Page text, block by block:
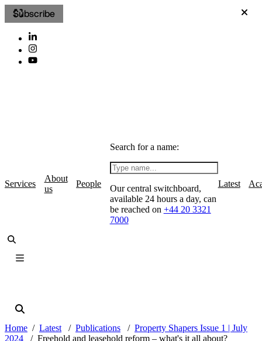
Subscribe
Services
About
us
People
Search for a name:
Our central switchboard,
available 24 hours a day, can
be reached on +44 20 3321
7000
Latest
Home Latest Publications
Property Shapers Issue 1 | July
2024
Freehold and leasehold reform – what's it all about?